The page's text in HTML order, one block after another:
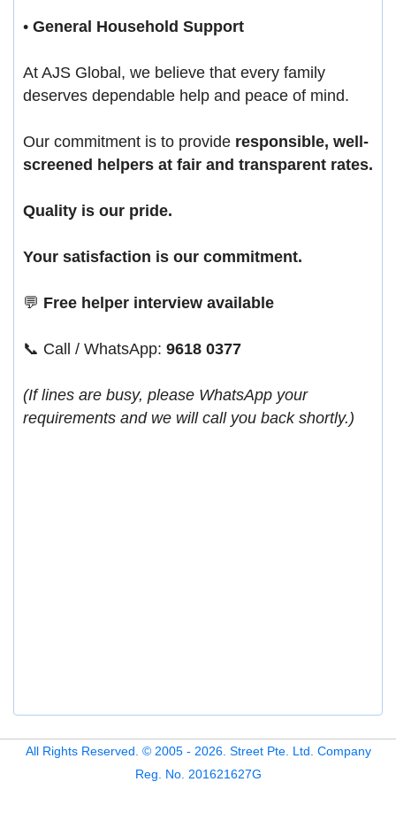
• General Household Support
At AJS Global, we believe that every family
deserves dependable help and peace of mind.
Our commitment is to provide responsible, well-
screened helpers at fair and transparent rates.
Quality is our pride.
Your satisfaction is our commitment.
💬 Free helper interview available
📞 Call / WhatsApp: 9618 0377
(If lines are busy, please WhatsApp your
requirements and we will call you back shortly.)
All Rights Reserved. © 2005 - 2026. Street Pte. Ltd. Company
Reg. No. 201621627G